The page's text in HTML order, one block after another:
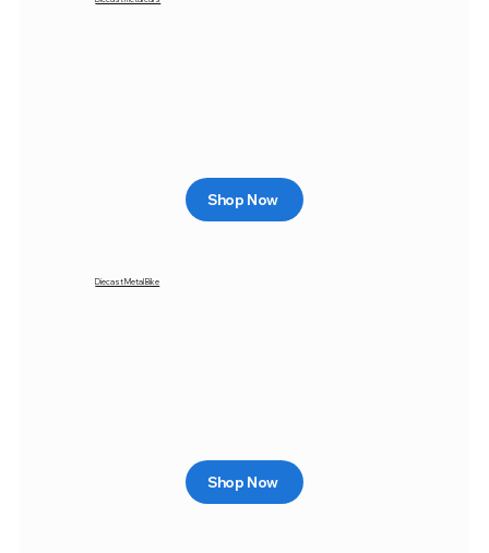
Shop Now
Diecast Metal Bike
Shop Now